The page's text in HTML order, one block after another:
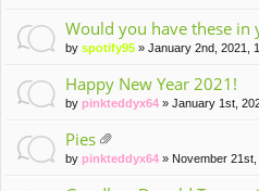
Would you have these in
by spotify95 » January 2nd, 2021,
Happy New Year 2021!
by pinkteddyx64 » January 1st,
Pies
tta
by pinkteddyx64 » November